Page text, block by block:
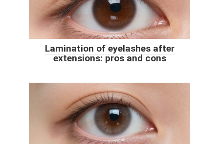
Lamination of eyelashes after
extensions: pros and cons